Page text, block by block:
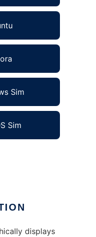
Sim
Sim
displays